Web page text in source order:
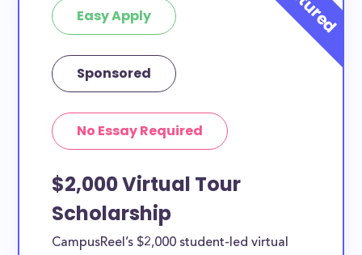
Easy Apply
Sponsored
No Essay Required
$2,000 Virtual Tour
Scholarship
CampusReel’s $2,000 student-led virtual